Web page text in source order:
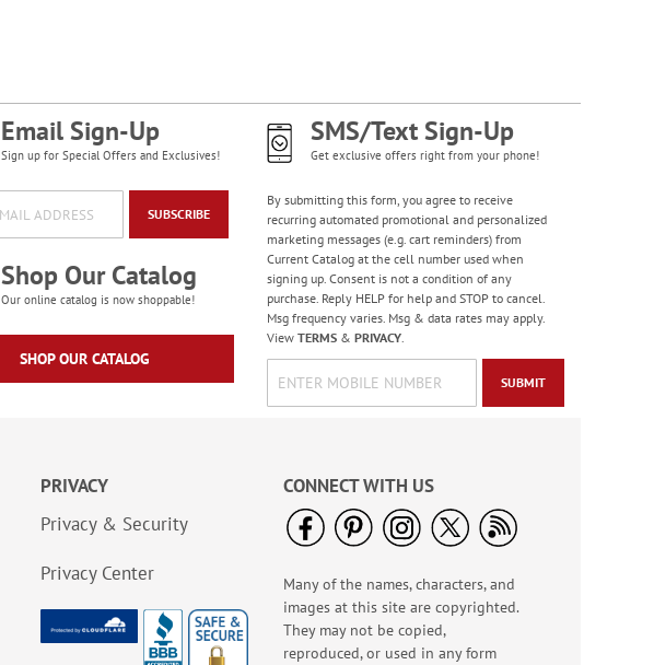
Email Sign-Up
Sign up for Special Offers and Exclusives!
SUBSCRIBE
Shop Our Catalog
Our online catalog is now shoppable!
SHOP OUR CATALOG
SMS/Text Sign-Up
Get exclusive offers right from your phone!
By submitting this form, you agree to receive
recurring automated promotional and personalized
marketing messages (e.g. cart reminders) from
Current Catalog at the cell number used when
signing up. Consent is not a condition of any
purchase. Reply HELP for help and STOP to cancel.
Msg frequency varies. Msg & data rates may apply.
View TERMS& PRIVACY.
SUBMIT
PRIVACY
Privacy & Security
Privacy Center
CONNECT WITH US
Many of the names, characters, and
images at this site are copyrighted.
They may not be copied,
reproduced, or used in any form